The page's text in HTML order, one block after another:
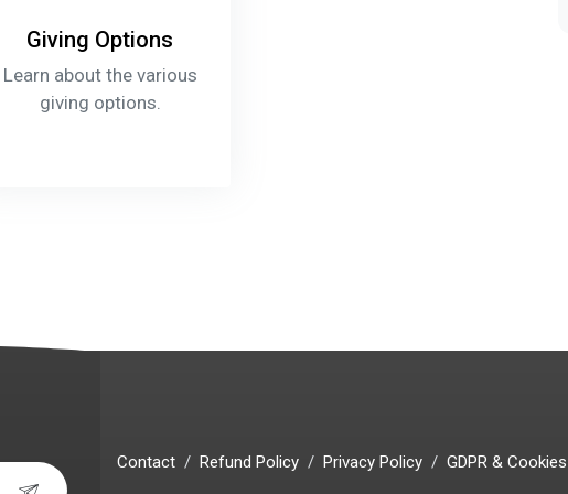
Giving Options
Learn about the various
giving options.
Contact Refund Policy Privacy Policy GDPR & Cookies